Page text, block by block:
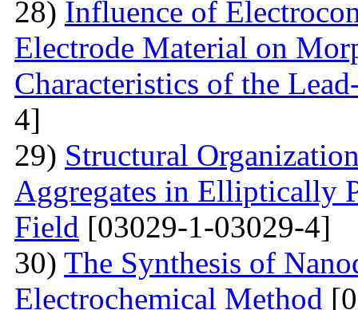
28) Influence of
Electrode Material on
Characteristics of the
4]
29) Structural
Aggregates in Elliptically
Field [03029-1-03029-4]
30) The Synthesis of
Electrochemical Method